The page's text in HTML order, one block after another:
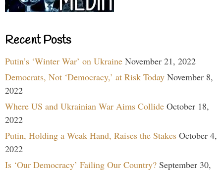
Recent Posts
Putin’s ‘Winter War’ on Ukraine November 21, 2022
Democrats, Not ‘Democracy,’ at Risk Today November 8,
2022
Where US and Ukrainian War Aims Collide October 18,
2022
Putin, Holding a Weak Hand, Raises the Stakes October 4,
2022
Is ‘Our Democracy’ Failing Our Country? September 30,